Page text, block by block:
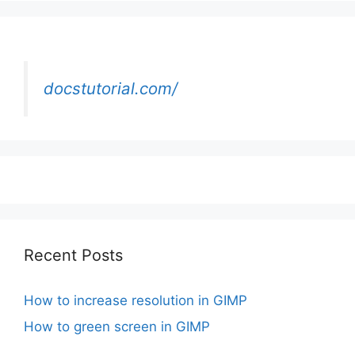
docstutorial.com/
Recent Posts
How to increase resolution in GIMP
How to green screen in GIMP